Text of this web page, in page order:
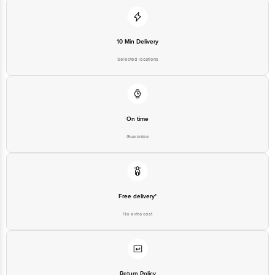
10 Min Delivery
Selected locations
On time
Guarantee
Free delivery*
No extra cost